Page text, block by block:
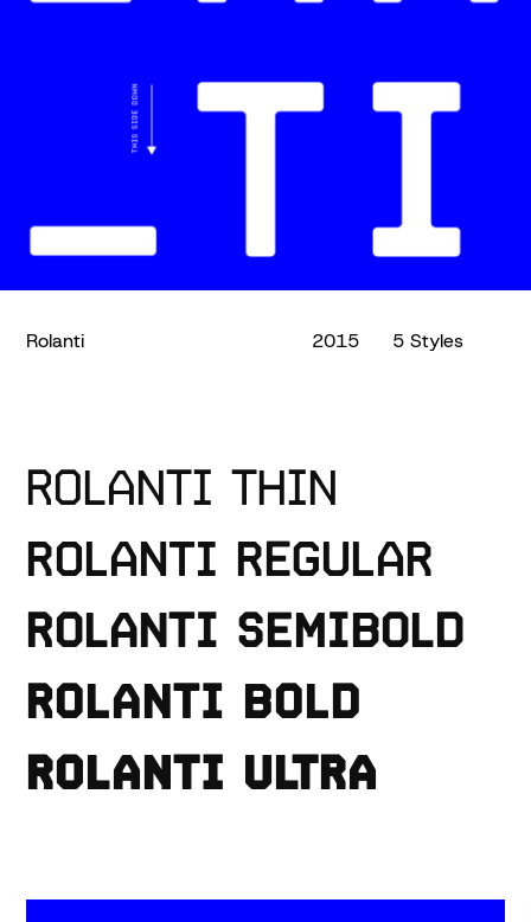
Fonts
Custom
Rolanti 2015 5 Styles
ROLANTI THIN
ROLANTI REGULAR
ROLANTI SEMIBOLD
ROLANTI BOLD
ROLANTI ULTRA